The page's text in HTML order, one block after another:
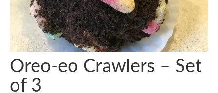
Oreo-eo Crawlers – Set
of 3